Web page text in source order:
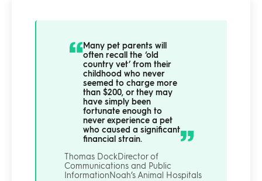
Many pet parents will
often recall the ‘old
country vet’ from their
childhood who never
seemed to charge more
than $200, or they may
have simply been
fortunate enough to
never experience a pet
who caused a significant
financial strain.
Thomas DockDirector of
Communications and Public
InformationNoah’s Animal Hospitals